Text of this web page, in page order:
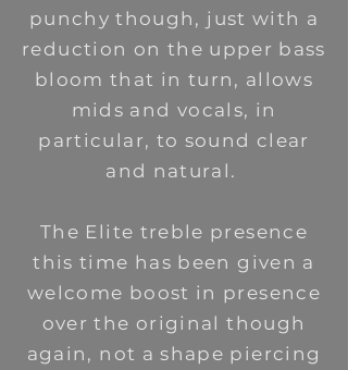
punchy though, just with a
reduction on the upper bass
bloom that in turn, allows
mids and vocals, in
particular, to sound clear
and natural.
The Elite treble presence
this time has been given a
welcome boost in presence
over the original though
again, not a shape piercing